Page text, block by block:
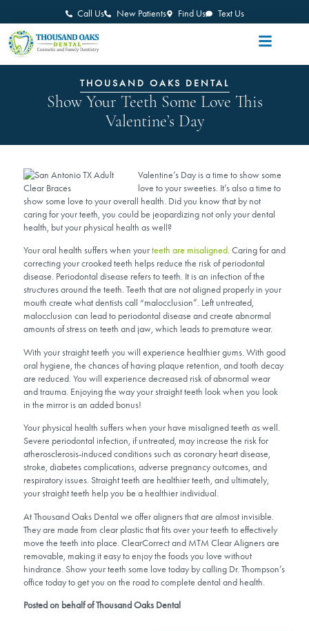
Call Us New Patients Find Us Text Us
THOUSAND OAKS DENTAL
Show Your Teeth Some Love This
Valentine’s Day
Valentine’s Day is a time to show some
love to your sweeties. It’s also a time to
show some love to your overall health. Did you know that by not
caring for your teeth, you could be jeopardizing not only your dental
health, but your physical health as well?
Your oral health suffers when yourteeth are misaligned. Caring for and
correcting your crooked teeth helps reduce the risk of periodontal
disease. Periodontal disease refers to teeth. It is an infection of the
structures around the teeth. Teeth that are not aligned properly in your
mouth create what dentists call “malocclusion”. Left untreated,
malocclusion can lead to periodontal disease and create abnormal
amounts of stress on teeth and jaw, which leads to premature wear.
With your straight teeth you will experience healthier gums. With good
oral hygiene, the chances of having plaque retention, and tooth decay
are reduced. You will experience decreased risk of abnormal wear
and trauma. Enjoying the way your straight teeth look when you look
in the mirror is an added bonus!
Your physical health suffers when your have misaligned teeth as well.
Severe periodontal infection, if untreated, may increase the risk for
atherosclerosis-induced conditions such as coronary heart disease,
stroke, diabetes complications, adverse pregnancy outcomes, and
respiratory issues. Straight teeth are healthier teeth, and ultimately,
your straight teeth help you be a healthier individual.
At Thousand Oaks Dental we offer aligners that are almost invisible.
They are made from clear plastic that fits over your teeth to effectively
move the teeth into place. ClearCorrect and MTM Clear Aligners are
removable, making it easy to enjoy the foods you love without
hindrance. Show your teeth some love today by calling Dr. Thompson’s
office today to get you on the road to complete dental and health.
Posted on behalf of Thousand Oaks Dental